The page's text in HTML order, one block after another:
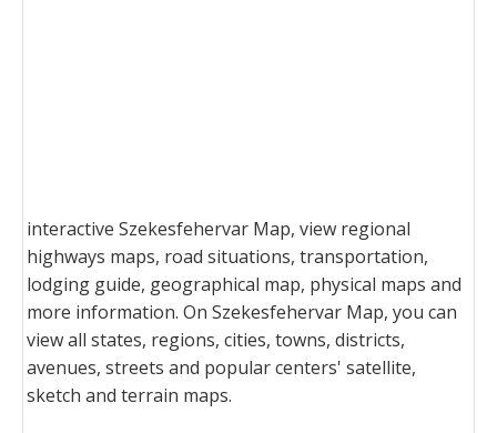
interactive Szekesfehervar Map, view regional
highways maps, road situations, transportation,
lodging guide, geographical map, physical maps and
more information. On Szekesfehervar Map, you can
view all states, regions, cities, towns, districts,
avenues, streets and popular centers' satellite,
sketch and terrain maps.